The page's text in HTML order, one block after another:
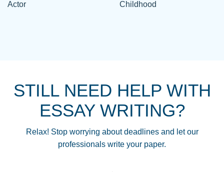
Actor Childhood
STILL NEED HELP WITH
ESSAY WRITING?
Relax! Stop worrying about deadlines and let our
professionals write your paper.